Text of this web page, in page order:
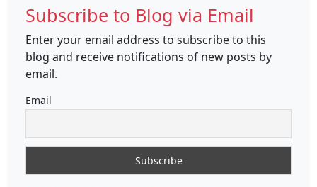
Subscribe to Blog via Email
Enter your email address to subscribe to this
blog and receive notifications of new posts by
email.
Email